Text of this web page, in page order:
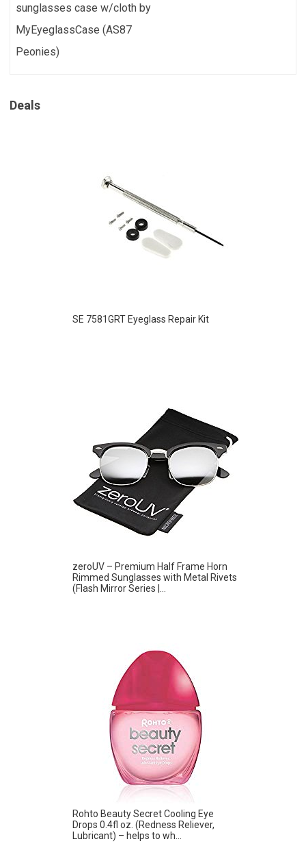
sunglasses case w/cloth by
MyEyeglassCase (AS87
Peonies)
Deals
SE 7581GRT Eyeglass Repair Kit
zeroUV – Premium Half Frame Horn
Rimmed Sunglasses with Metal Rivets
(Flash Mirror Series |...
Rohto Beauty Secret Cooling Eye
Drops 0.4fl oz. (Redness Reliever,
Lubricant) – helps to wh...